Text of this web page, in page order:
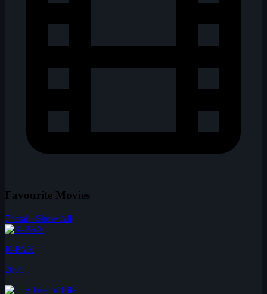
Favourite Movies
7 total · Show All
K-PAX
2001